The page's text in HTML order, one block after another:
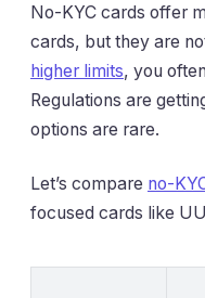
No-KYC cards offer
cards, but they are
higher limits, you
Regulations are
options are rare.
Let’s compare no-
focused cards like